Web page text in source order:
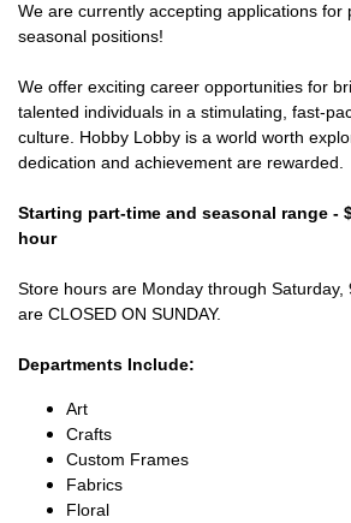
We are currently accepting applications for
seasonal positions!
We offer exciting career opportunities for
talented individuals in a stimulating, fast-
culture. Hobby Lobby is a world worth
dedication and achievement are rewarded.
Starting part-time and seasonal range -
hour
Store hours are Monday through Saturday,
are CLOSED ON SUNDAY.
Departments Include:
Art
Crafts
Custom Frames
Fabrics
Floral